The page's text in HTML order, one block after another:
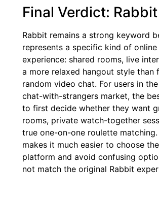
Final Verdict: Rabbit
Rabbit remains a strong keyword
represents a specific kind of online
experience: shared rooms, live
a more relaxed hangout style than
random video chat. For users in
chat-with-strangers market, the
to first decide whether they want
rooms, private watch-together
true one-on-one roulette
makes it much easier to choose
platform and avoid confusing
not match the original Rabbit